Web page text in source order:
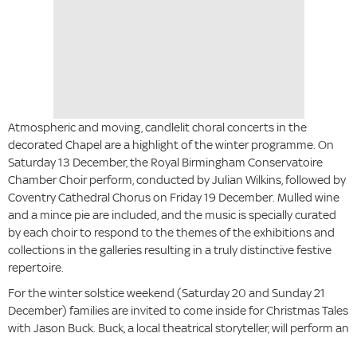
Atmospheric and moving, candlelit choral concerts in the
decorated Chapel are a highlight of the winter programme. On
Saturday 13 December, the Royal Birmingham Conservatoire
Chamber Choir perform, conducted by Julian Wilkins, followed by
Coventry Cathedral Chorus on Friday 19 December. Mulled wine
and a mince pie are included, and the music is specially curated
by each choir to respond to the themes of the exhibitions and
collections in the galleries resulting in a truly distinctive festive
repertoire.
For the winter solstice weekend (Saturday 20 and Sunday 21
December) families are invited to come inside for Christmas Tales
with Jason Buck. Buck, a local theatrical storyteller, will perform an